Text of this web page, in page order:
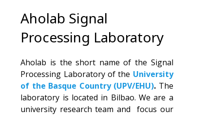
Aholab Signal
Processing Laboratory
Aholab is the short name of the Signal
Processing Laboratory of the University
of the Basque Country (UPV/EHU). The
laboratory is located in Bilbao. We are a
university research team and focus our